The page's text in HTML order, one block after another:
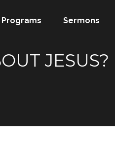
Programs Sermons